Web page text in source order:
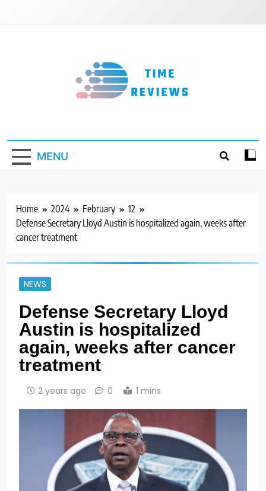
MENU
Home 2024 February
12
Defense Secretary Lloyd Austin is hospitalized again, weeks after
cancer treatment
NEWS
Defense Secretary Lloyd
Austin is hospitalized
again, weeks after cancer
treatment
2 years ago 0 1 mins